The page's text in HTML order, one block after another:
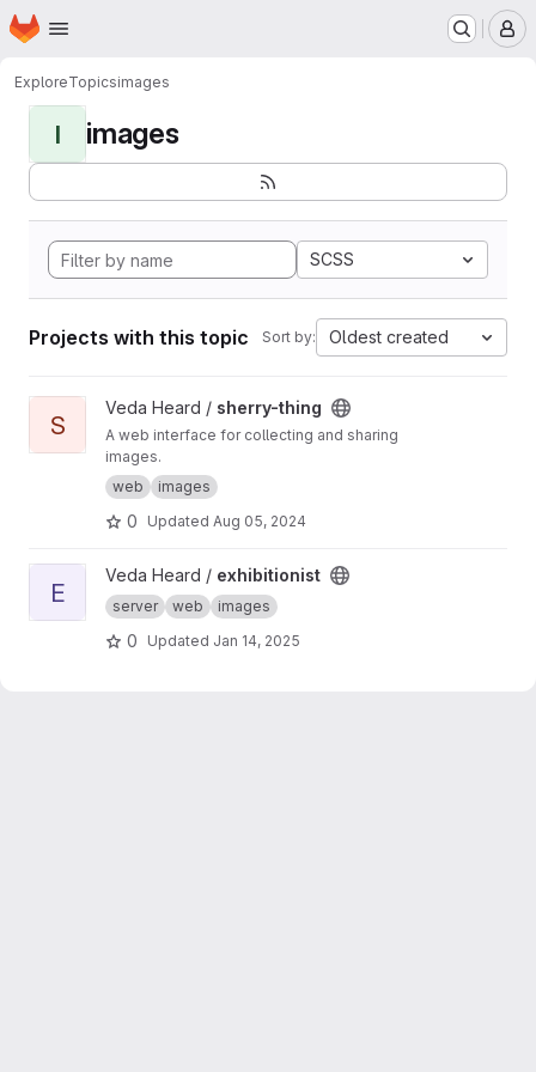
Skip to main content
Homepage
ExploreTopicsimages
I images
SCSS
Projects with this topic Sort by: Oldest created
View sherry-thing project
S
Veda Heard / sherry-thing
A web interface for collecting and sharing
images.
web
images
0 Updated Aug 05, 2024
View exhibitionist project
E
Veda Heard / exhibitionist
server web images
0 Updated Jan 14, 2025